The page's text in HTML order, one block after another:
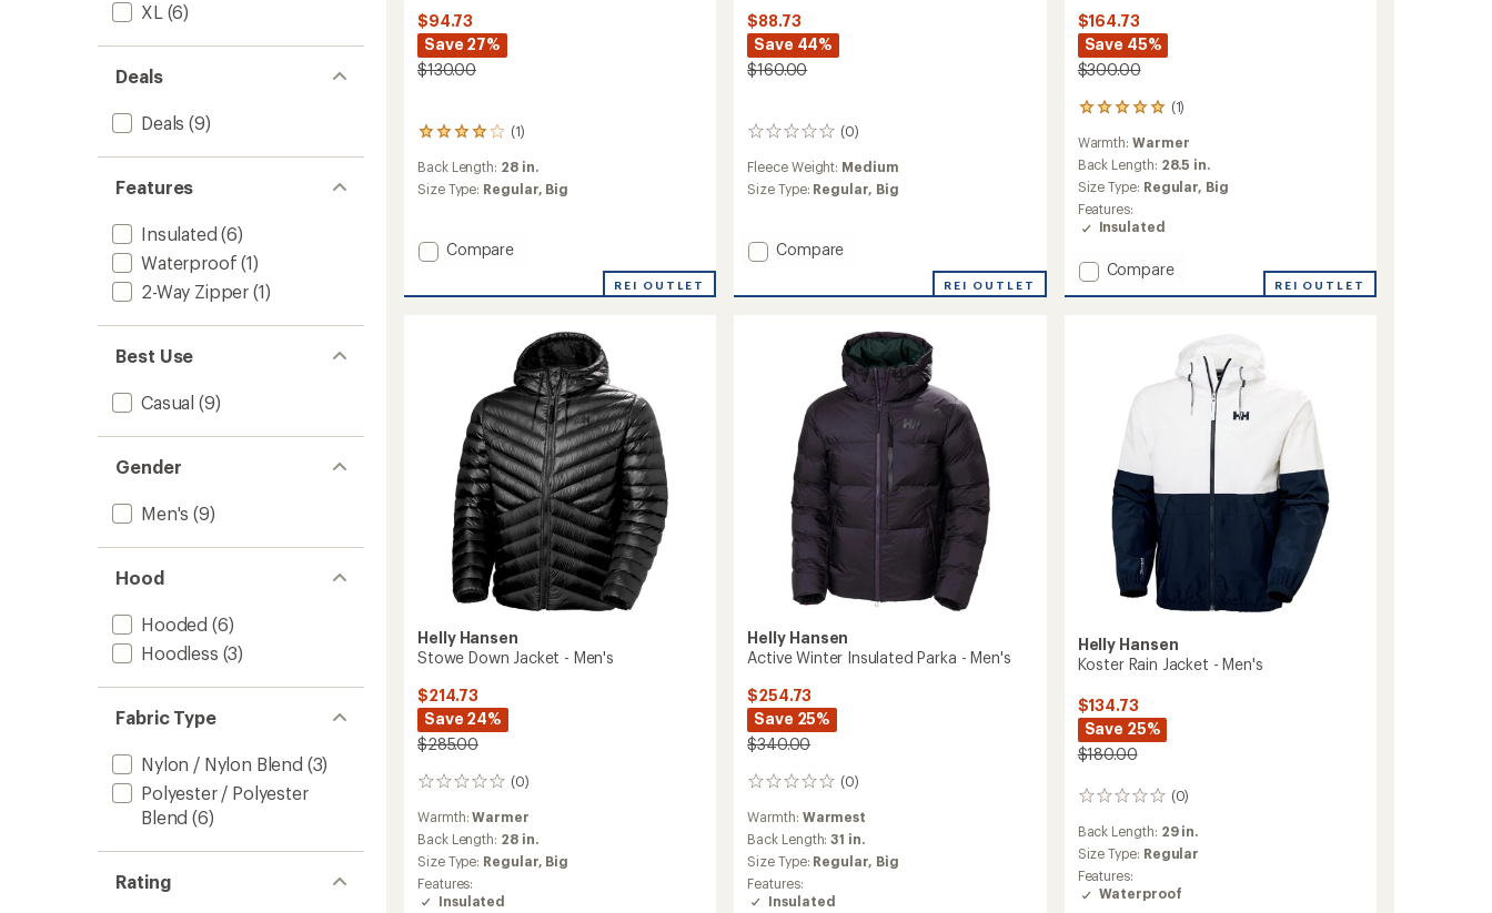
XL (6)
Deals
Deals (9)
Features
Insulated (6)
Waterproof (1)
2-Way Zipper (1)
Best Use
Casual (9)
Gender
Men's (9)
Hood
Hooded (6)
Hoodless (3)
Fabric Type
Nylon / Nylon Blend (3)
Polyester / Polyester
Blend (6)
Rating
$94.73
Save 27%
$130.00
(1)
1
with
an
of
4.0
of
Back Length: 28 in.
Size Type: Regular, Big
Add
Compare
REI OUTLET
$88.73
Save 44%
$160.00
(0)
0
Fleece Weight: Medium
Size Type: Regular, Big
Add
Compare
REI OUTLET
$164.73
Save 45%
$300.00
(1)
1
reviews
with
an
average
rating
of
5.0
of
5
Warmth:Warmer
Back Length: 28.5 in.
Size Type: Regular, Big
Features:
Insulated
Add
Men's
Compare
REI OUTLET
Helly Hansen
Stowe Down Jacket - Men's
$214.73
Save 24%
$285.00
(0)
0
Warmth:Warmer
Back Length: 28 in.
Size Type: Regular, Big
Features:
Insulated
Helly Hansen
Active Winter Insulated Parka - Men's
$254.73
Save 25%
$340.00
(0)
0
Warmth: Warmest
Back Length:31 in.
Size Type: Regular, Big
Features:
Insulated
Helly Hansen
Koster Rain Jacket - Men's
$134.73
Save 25%
$180.00
(0)
0
Back Length: 29 in.
Size Type: Regular
Features:
Waterproof